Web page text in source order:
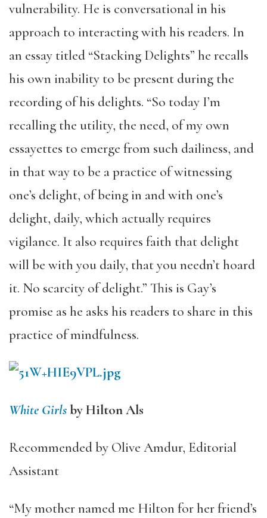
vulnerability. He is conversational in his
approach to interacting with his readers. In
an essay titled “Stacking Delights” he recalls
his own inability to be present during the
recording of his delights. “So today I’m
recalling the utility, the need, of my own
essayettes to emerge from such dailiness, and
in that way to be a practice of witnessing
one’s delight, of being in and with one’s
delight, daily, which actually requires
vigilance. It also requires faith that delight
will be with you daily, that you needn’t hoard
it. No scarcity of delight.” This is Gay’s
promise as he asks his readers to share in this
practice of mindfulness.
White Girlsby Hilton Als
Recommended by Olive Amdur, Editorial
Assistant
“My mother named me Hilton for her friend’s